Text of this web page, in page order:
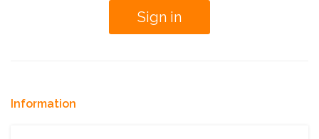
Information